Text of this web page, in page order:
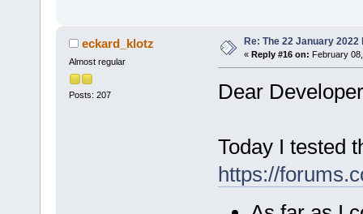
eckard_klotz
Almost regular
Posts: 207
Re: The 22 January 2022
« Reply #16 on: February
Dear
Today I tested
https://